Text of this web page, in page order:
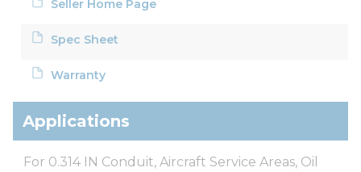
Seller Home Page
Spec Sheet
Warranty
Applications
For 0.314 IN Conduit, Aircraft Service Areas, Oil